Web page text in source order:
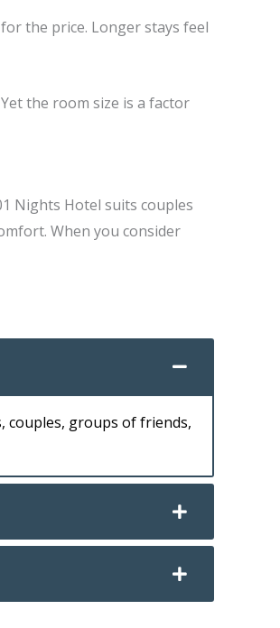
the price. Longer stays feel
the room size is a factor
Nights Hotel suits couples
When you consider
couples, groups of friends,